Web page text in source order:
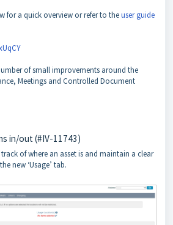
for a quick overview or refer to theuser guide
of small improvements around the
Meetings and Controlled Document
in/out (#IV-11743)
of where an asset is and maintain a clear
new ‘Usage’ tab.